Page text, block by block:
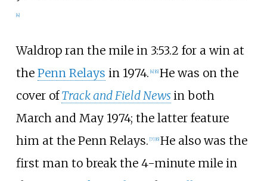
4]
Waldrop ran the mile in 3:53.2 for a win at
the Penn Relays in 1974. 4] 6] He was on the
cover of Track and Field Newsin both
March and May 1974; the latter feature
him at the Penn Relays. [7] 6] He also was the
first man to break the 4-minute mile in